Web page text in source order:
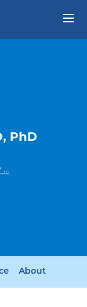
PhD
has no ratings
some providers
...
About